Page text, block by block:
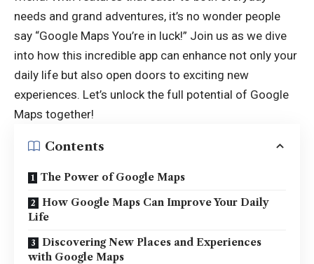
needs and grand adventures, it’s no wonder people
say “Google Maps You’re in luck!” Join us as we dive
into how this incredible app can enhance not only your
daily life but also open doors to exciting new
experiences. Let’s unlock the full potential of Google
Maps together!
Contents
The Power of Google Maps
How Google Maps Can Improve Your Daily
Life
Discovering New Places and Experiences
with Google Maps